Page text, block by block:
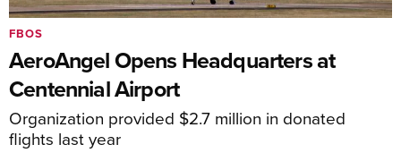
AeroAngel Opens Headquarters at
Centennial Airport
Organization provided $2.7 million in donated
flights last year
FBOS